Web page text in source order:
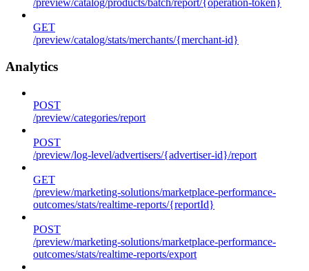
/preview/catalog/products/batch/report/{operation-token}
GET
/preview/catalog/stats/merchants/{merchant-id}
Analytics
POST
/preview/categories/report
POST
/preview/log-level/advertisers/{advertiser-id}/report
GET
/preview/marketing-solutions/marketplace-performance-
outcomes/stats/realtime-reports/{reportId}
POST
/preview/marketing-solutions/marketplace-performance-
outcomes/stats/realtime-reports/export